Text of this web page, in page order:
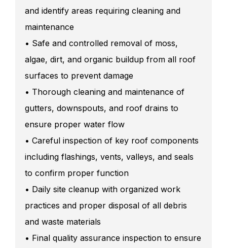
and identify areas requiring cleaning and
maintenance
• Safe and controlled removal of moss,
algae, dirt, and organic buildup from all roof
surfaces to prevent damage
• Thorough cleaning and maintenance of
gutters, downspouts, and roof drains to
ensure proper water flow
• Careful inspection of key roof components
including flashings, vents, valleys, and seals
to confirm proper function
• Daily site cleanup with organized work
practices and proper disposal of all debris
and waste materials
• Final quality assurance inspection to ensure